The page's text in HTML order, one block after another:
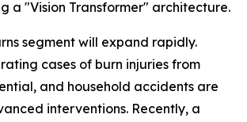
a "Vision Transformer" architecture.
segment will expand rapidly.
cases of burn injuries from
and household accidents are
interventions. Recently, a